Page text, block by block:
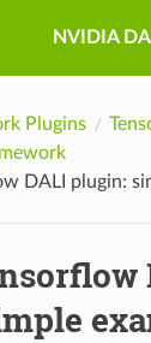
NVIDIA
Plugins
DALI plugin: